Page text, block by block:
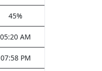
45%
05:20 AM
07:58 PM